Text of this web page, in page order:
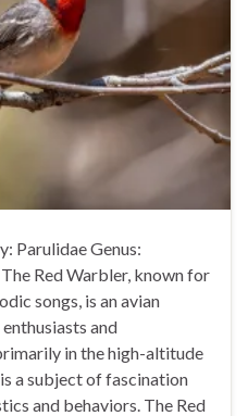
Parulidae Genus:
Red Warbler, known for
songs, is an avian
and
in the high-altitude
a subject of fascination
and behaviors. The Red